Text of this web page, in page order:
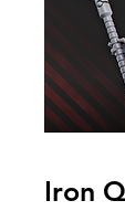
Iron